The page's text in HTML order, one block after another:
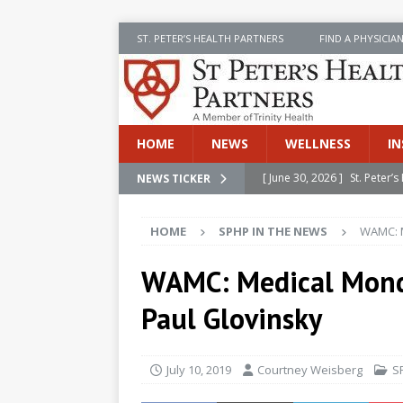
ST. PETER’S HEALTH PARTNERS FIND A PHYSICIAN
HOME NEWS WELLNESS
NEWS TICKER [ June 30, 2026 ] St.
[ June 30, 2026 ]
Stay
[ June 30, 2026 ]
St.
[ July 8, 2026 ]
NEWS
HOME SPHP IN THE NEWS
WAMC: Medical
Paul Glovinsky
July 10, 2019 Courtney Weisberg